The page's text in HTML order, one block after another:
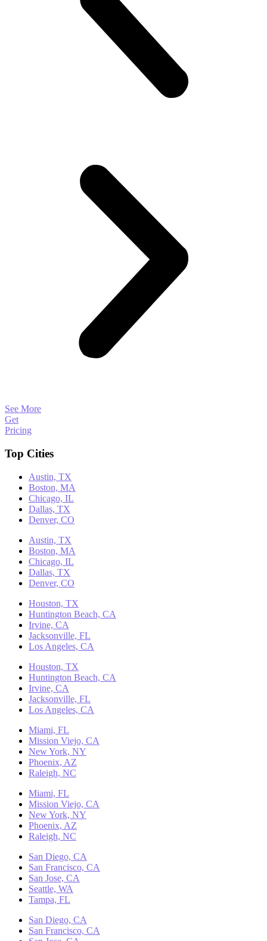
See More
Get
Pricing
Top Cities
Austin, TX
Boston, MA
Chicago, IL
Dallas, TX
Denver, CO
Austin, TX
Boston, MA
Chicago, IL
Dallas, TX
Denver, CO
Houston, TX
Huntington Beach, CA
Irvine, CA
Jacksonville, FL
Los Angeles, CA
Houston, TX
Huntington Beach, CA
Irvine, CA
Jacksonville, FL
Los Angeles, CA
Miami, FL
Mission Viejo, CA
New York, NY
Phoenix, AZ
Raleigh, NC
Miami, FL
Mission Viejo, CA
New York, NY
Phoenix, AZ
Raleigh, NC
San Diego, CA
San Francisco, CA
San Jose, CA
Seattle, WA
Tampa, FL
San Diego, CA
San Francisco, CA